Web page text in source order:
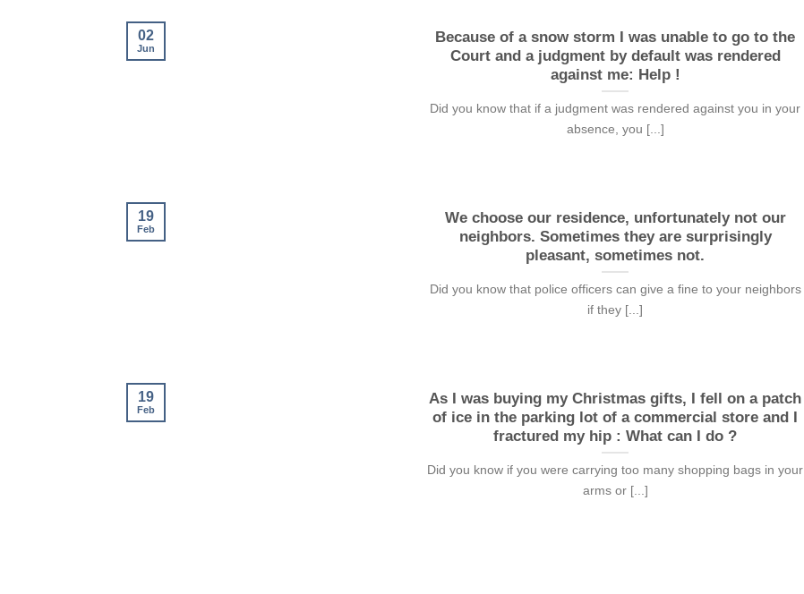
Because of a snow storm I was unable to go to the
Court and a judgment by default was rendered
against me: Help !
Did you know that if a judgment was rendered against you in your
absence, you [...]
02
Jun
We choose our residence, unfortunately not our
neighbors. Sometimes they are surprisingly
pleasant, sometimes not.
Did you know that police officers can give a fine to your neighbors
if they [...]
19
Feb
As I was buying my Christmas gifts, I fell on a patch
of ice in the parking lot of a commercial store and I
fractured my hip : What can I do ?
Did you know if you were carrying too many shopping bags in your
arms or [...]
19
Feb